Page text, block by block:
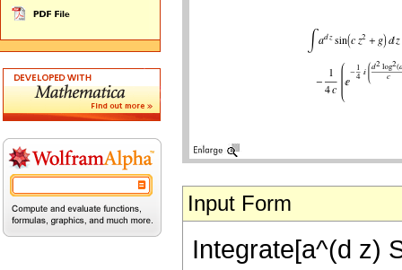
Input Form
Integrate[a^(d z)